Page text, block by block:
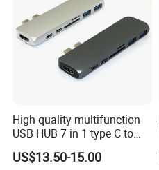
High quality multifunction
USB HUB 7 in 1 type C to
USB3.0 HDMI type C SD
micro SD docking station
US$13.50-15.00